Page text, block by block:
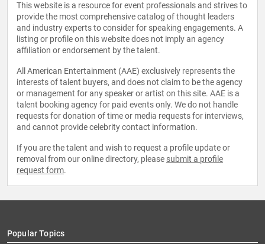
This website is a resource for event professionals and strives to
provide the most comprehensive catalog of thought leaders
and industry experts to consider for speaking engagements. A
listing or profile on this website does not imply an agency
affiliation or endorsement by the talent.
All American Entertainment (AAE) exclusively represents the
interests of talent buyers, and does not claim to be the agency
or management for any speaker or artist on this site. AAE is a
talent booking agency for paid events only. We do not handle
requests for donation of time or media requests for interviews,
and cannot provide celebrity contact information.
If you are the talent and wish to request a profile update or
removal from our online directory, please submit a profile
request form.
Popular Topics